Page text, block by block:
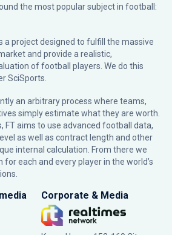
the most popular subject in football:
a project designed to fulfill the massive
and provide a realistic,
of football players. We do this
SciSports
an arbitrary process where teams,
simply estimate what they are worth.
FT aims to use advanced football data,
as well as contract length and other
internal calculation. From there we
each and every player in the world’s
Corporate & Media